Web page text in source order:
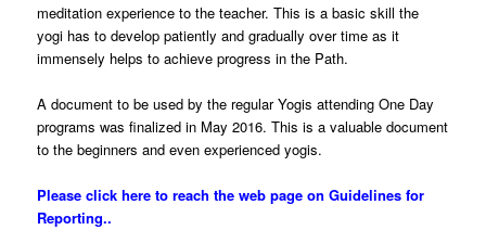
meditation experience to the teacher. This is a basic skill the
yogi has to develop patiently and gradually over time as it
immensely helps to achieve progress in the Path.
A document to be used by the regular Yogis attending One Day
programs was finalized in May 2016. This is a valuable document
to the beginners and even experienced yogis.
Please click here to reach the web page on Guidelines for
Reporting..